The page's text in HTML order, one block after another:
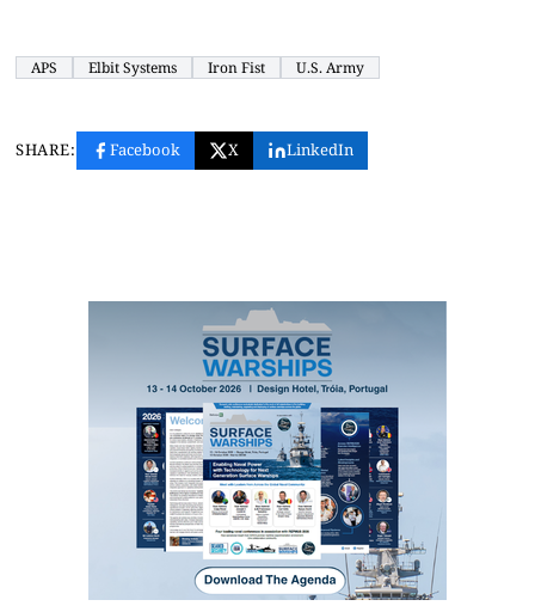
APS Elbit Systems Iron Fist U.S. Army
SHARE: Facebook X LinkedIn